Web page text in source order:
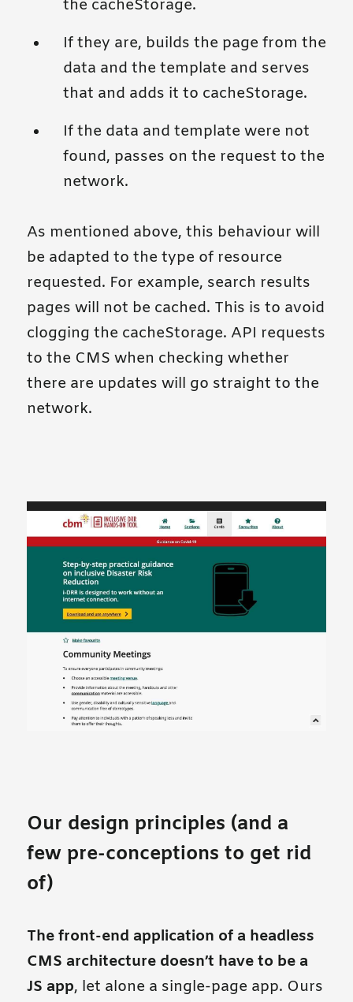
the cacheStorage.
If they are, builds the page from the
data and the template and serves
that and adds it to cacheStorage.
If the data and template were not
found, passes on the request to the
network.
As mentioned above, this behaviour will
be adapted to the type of resource
requested. For example, search results
pages will not be cached. This is to avoid
clogging the cacheStorage. API requests
to the CMS when checking whether
there are updates will go straight to the
network.
Our design principles (and a
few pre-conceptions to get rid
of)
The front-end application of a headless
CMS architecture doesn’t have to be a
JS app, let alone a single-page app. Ours